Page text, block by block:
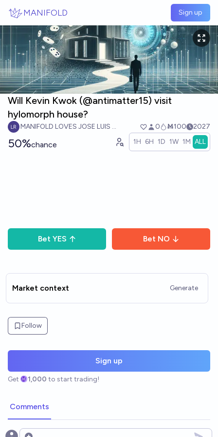
MANIFOLD Sign up
Will Kevin Kwok (@antimatter15) visit
hylomorph house?
MANIFOLD LOVES JOSE LUIS RICON 0 Ṁ100 2027
50%chance 1H 6H 1D 1W 1M ALL
Bet YES Bet NO
Market context Generate
Follow
Sign up
Get 1,000 to start trading!
Comments